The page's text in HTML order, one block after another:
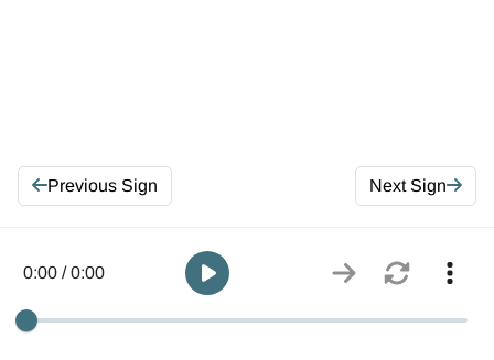
Previous Sign Next Sign
0:00 / 0:00